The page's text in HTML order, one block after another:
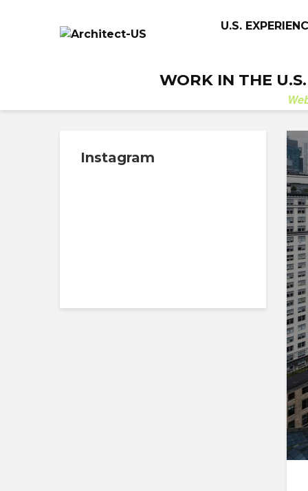
U.S.
WORK IN THE
Instagram